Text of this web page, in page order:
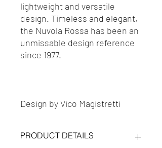
lightweight and versatile
design. Timeless and elegant,
the Nuvola Rossa has been an
unmissable design reference
since 1977.
Design by Vico Magistretti
PRODUCT DETAILS